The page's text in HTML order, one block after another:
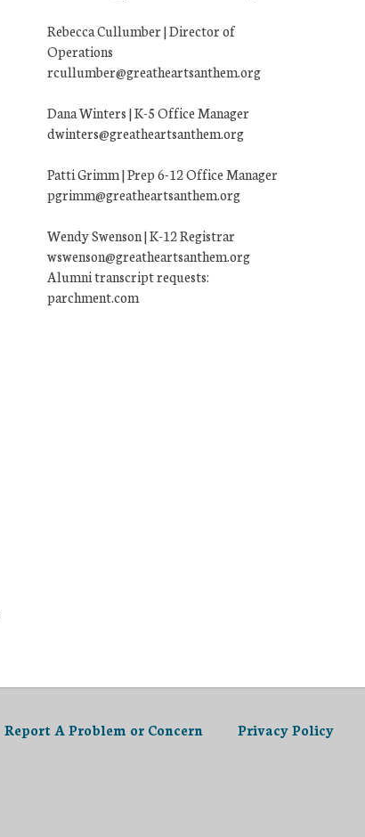
Rebecca Cullumber | Director of
Operations
rcullumber@greatheartsanthem.org
Dana Winters | K-5 Office Manager
dwinters@greatheartsanthem.org
Patti Grimm | Prep 6-12 Office Manager
pgrimm@greatheartsanthem.org
Wendy Swenson | K-12 Registrar
wswenson@greatheartsanthem.org
Alumni transcript requests:
parchment.com
Report A Problem or Concern Privacy Policy